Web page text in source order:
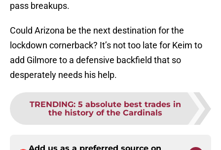
pass breakups.
Could Arizona be the next destination for the
lockdown cornerback? It’s not too late for Keim to
add Gilmore to a defensive backfield that so
desperately needs his help.
TRENDING: 5 absolute best trades in
the history of the Cardinals